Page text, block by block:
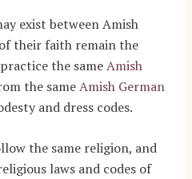
exist between Amish
their faith remain the
the sameAmish
the sameAmish German
and dress codes.
the same religion, and
laws and codes of